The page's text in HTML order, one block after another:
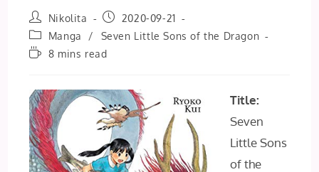
Post
author:
Nikolita
Post
published:
2020-09-21
Post
category:
Manga /
Seven Little Sons of the Dragon
Reading8 mins read
Title:
Seven
Little Sons
of the